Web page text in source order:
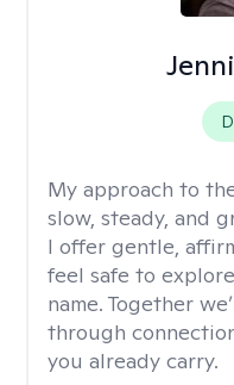
My approach to
slow, steady, and
I offer gentle,
feel safe to
name. Together
through
you already carry.